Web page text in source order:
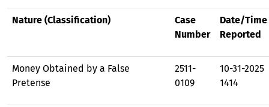
Nature (Classification)
Case
Number
Date/Time
Reported
Money Obtained by a False
Pretense
2511-
0109
10-31-2025
1414